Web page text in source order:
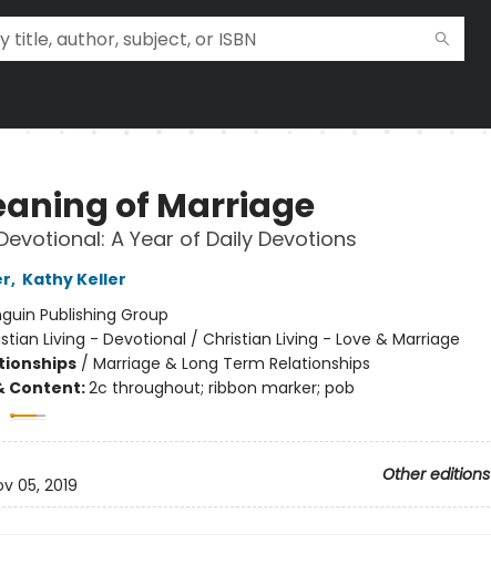
of Marriage
A Year of Daily Devotions
, Kathy Keller
Publishing Group
Living - Devotional / Christian Living - Love & Marriage
/ Marriage & Long Term Relationships
Content:2c throughout; ribbon marker; pob
Other editions
05, 2019